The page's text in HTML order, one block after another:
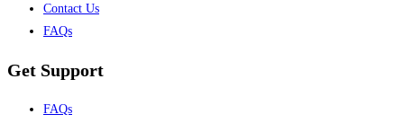
Contact Us
FAQs
Get Support
Menu
FAQs